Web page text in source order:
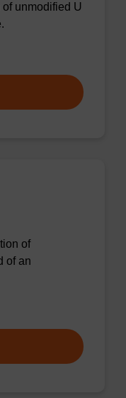
unmodified U
of
of an